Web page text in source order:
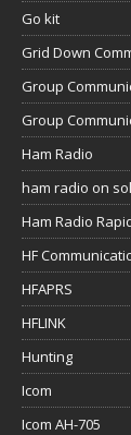
Go kit
Grid Down
Group
Group
Ham Radio
ham radio on
Ham Radio
HF
HFAPRS
HFLINK
Hunting
Icom
Icom AH-705